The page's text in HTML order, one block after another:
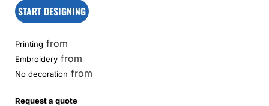
START DESIGNING
Printing from
Embroidery from
No decoration from
Request a quote